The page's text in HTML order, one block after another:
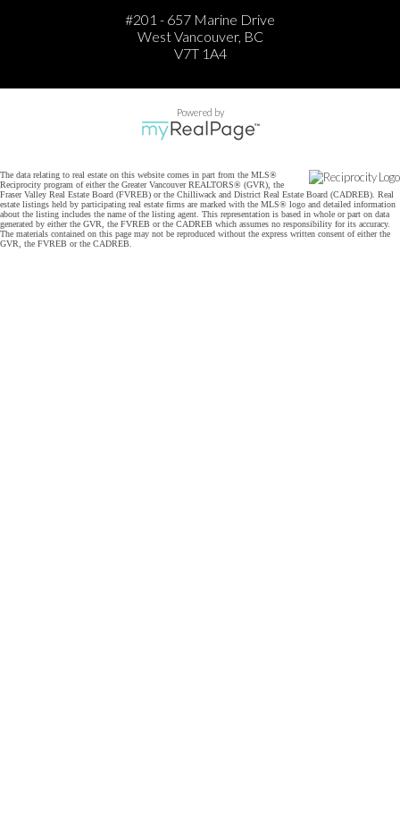
#201 - 657 Marine Drive
West Vancouver, BC
V7T 1A4
Powered by
The data relating to real estate on this website comes in part from the MLS®
Reciprocity program of either the Greater Vancouver REALTORS® (GVR), the
Fraser Valley Real Estate Board (FVREB) or the Chilliwack and District Real Estate Board (CADREB). Real
estate listings held by participating real estate firms are marked with the MLS® logo and detailed information
about the listing includes the name of the listing agent. This representation is based in whole or part on data
generated by either the GVR, the FVREB or the CADREB which assumes no responsibility for its accuracy.
The materials contained on this page may not be reproduced without the express written consent of either the
GVR, the FVREB or the CADREB.